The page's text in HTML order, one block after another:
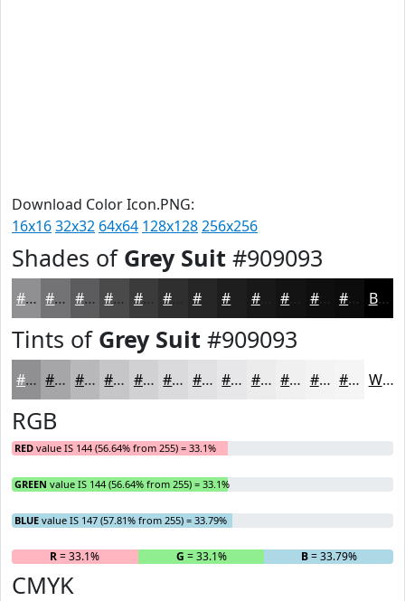
Download Color Icon.PNG:
16x1632x32 64x64 128x128256x256
Shades of Grey Suit #909093
#909093 #737376 #5C5C5E #4A4A4B #3B3B3C #262626 #181818 #0F0F0F #0C0C0C Black
Tints of Grey Suit #909093
#909093 #A6A6A9 #B8B8BA #C6C6C8 #D1D1D3 #DADADC #E1E1E3 #E7E7E9 #ECECED #F0F0F1 #F3F3F4 #F5F5F6 White
RGB
RED value IS 144 (56.64% from 255) = 33.1%
GREEN value IS 144 (56.64% from 255) = 33.1%
BLUE value IS 147 (57.81% from 255) = 33.79%
R= 33.1% G = 33.1% B= 33.79%
CMYK